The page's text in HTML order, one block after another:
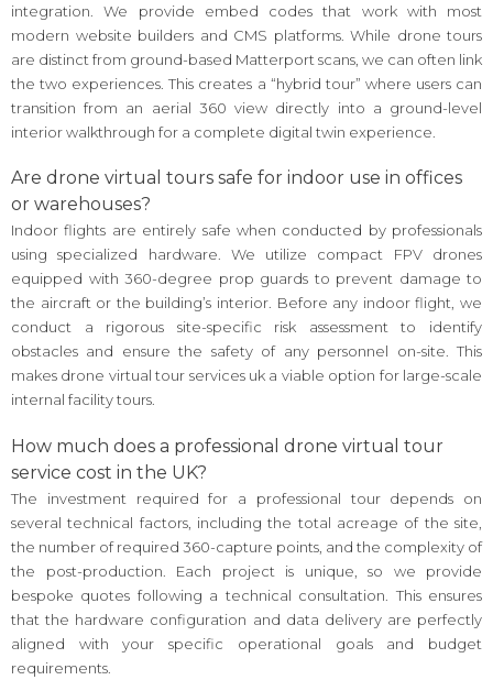
integration. We provide embed codes that work with most
modern website builders and CMS platforms. While drone tours
are distinct from ground-based Matterport scans, we can often link
the two experiences. This creates a “hybrid tour” where users can
transition from an aerial 360 view directly into a ground-level
interior walkthrough for a complete digital twin experience.
Are drone virtual tours safe for indoor use in offices
or warehouses?
Indoor flights are entirely safe when conducted by professionals
using specialized hardware. We utilize compact FPV drones
equipped with 360-degree prop guards to prevent damage to
the aircraft or the building’s interior. Before any indoor flight, we
conduct a rigorous site-specific risk assessment to identify
obstacles and ensure the safety of any personnel on-site. This
makes drone virtual tour services uk a viable option for large-scale
internal facility tours.
How much does a professional drone virtual tour
service cost in the UK?
The investment required for a professional tour depends on
several technical factors, including the total acreage of the site,
the number of required 360-capture points, and the complexity of
the post-production. Each project is unique, so we provide
bespoke quotes following a technical consultation. This ensures
that the hardware configuration and data delivery are perfectly
aligned with your specific operational goals and budget
requirements.